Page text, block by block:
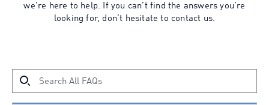
we’re here to help. If you can’t find the answers you’re
looking for, don’t hesitate to contact us.
Search